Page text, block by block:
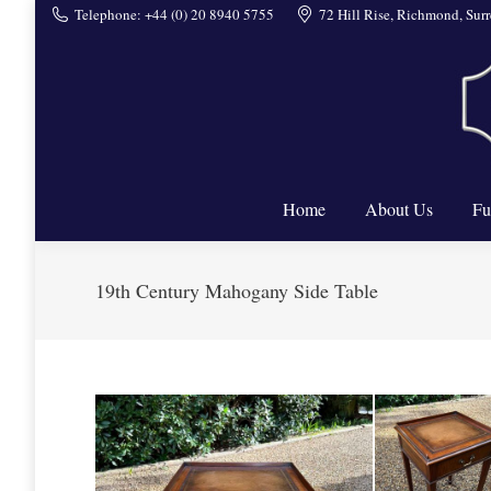
Telephone: +44 (0) 20 8940 5755 72 Hill Rise, Richmond,
Home About Us
19th Century Mahogany Side Table